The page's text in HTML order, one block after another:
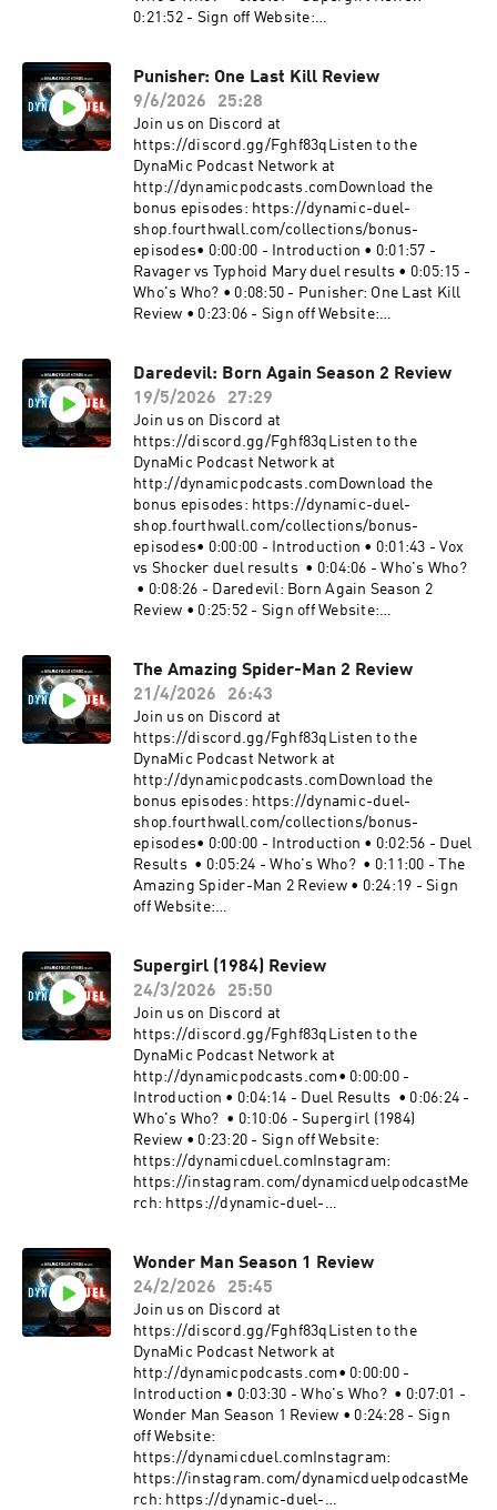
0:21:52 - Sign off Website:
rch: https://dynamic-duel-
shop.fourthwall.com/Blip Stream by Kevin
MacLeod Link:
https://incompetech.filmmusic.io/song/3443-
blip-stream#Supergirl
#SupergirlWomanOfTomorrow #DCBecome a
supporter of this podcast:
https://www.spreaker.com/podcast/dynamic-
duel-dc-vs-marvel--5414543/support.
Punisher: One Last Kill Review
9/6/2026
25:28
Join us on Discord at
https://discord.gg/Fghf83qListen to the
DynaMic Podcast Network at
http://dynamicpodcasts.comDownload the
bonus episodes: https://dynamic-duel-
shop.fourthwall.com/collections/bonus-
episodes• 0:00:00 - Introduction • 0:01:57 -
Ravager vs Typhoid Mary duel results • 0:05:15 -
Who's Who? • 0:08:50 - Punisher: One Last Kill
Review • 0:23:06 - Sign off Website:
rch: https://dynamic-duel-
shop.fourthwall.com/Blip Stream by Kevin
MacLeod Link:
https://incompetech.filmmusic.io/song/3443-
blip-stream#Punisher #PunisherOneLastKill
#MarvelBecome a supporter of this podcast:
https://www.spreaker.com/podcast/dynamic-
duel-dc-vs-marvel--5414543/support.
Daredevil: Born Again Season 2 Review
19/5/2026
27:29
Join us on Discord at
https://discord.gg/Fghf83qListen to the
DynaMic Podcast Network at
http://dynamicpodcasts.comDownload the
bonus episodes: https://dynamic-duel-
shop.fourthwall.com/collections/bonus-
episodes• 0:00:00 - Introduction • 0:01:43 - Vox
vs Shocker duel results • 0:04:06 - Who's Who?
• 0:08:26 - Daredevil: Born Again Season 2
Review • 0:25:52 - Sign off Website:
rch: https://dynamic-duel-
shop.fourthwall.com/Blip Stream by Kevin
MacLeod Link:
https://incompetech.filmmusic.io/song/3443-
blip-stream#Daredevil #DaredevilBornAgain
#MarvelBecome a supporter of this podcast:
https://www.spreaker.com/podcast/dynamic-
duel-dc-vs-marvel--5414543/support.
The Amazing Spider-Man 2 Review
21/4/2026
26:43
Join us on Discord at
https://discord.gg/Fghf83qListen to the
DynaMic Podcast Network at
http://dynamicpodcasts.comDownload the
bonus episodes: https://dynamic-duel-
shop.fourthwall.com/collections/bonus-
episodes• 0:00:00 - Introduction • 0:02:56 - Duel
Results • 0:05:24 - Who's Who? • 0:11:00 - The
Amazing Spider-Man 2 Review • 0:24:19 - Sign
off Website:
rch: https://dynamic-duel-
shop.fourthwall.com/Blip Stream by Kevin
MacLeod Link:
https://incompetech.filmmusic.io/song/3443-
blip-stream#SpiderMan
#TheAmazingSpiderMan2 #MarvelBecome a
supporter of this podcast:
https://www.spreaker.com/podcast/dynamic-
duel-dc-vs-marvel--5414543/support.
Supergirl (1984) Review
24/3/2026
25:50
Join us on Discord at
https://discord.gg/Fghf83qListen to the
DynaMic Podcast Network at
http://dynamicpodcasts.com• 0:00:00 -
Introduction • 0:04:14 - Duel Results • 0:06:24 -
Who's Who? • 0:10:06 - Supergirl (1984)
Review • 0:23:20 - Sign off Website:
https://dynamicduel.comInstagram:
https://instagram.com/dynamicduelpodcastMe
rch: https://dynamic-duel-
https://incompetech.filmmusic.io/song/3443-
blip-stream#Supergirl #Superman #DCBecome
a supporter of this podcast:
https://www.spreaker.com/podcast/dynamic-
duel-dc-vs-marvel--5414543/support.
Wonder Man Season 1 Review
24/2/2026
25:45
Join us on Discord at
https://discord.gg/Fghf83qListen to the
DynaMic Podcast Network at
http://dynamicpodcasts.com• 0:00:00 -
Introduction • 0:03:30 - Who's Who? • 0:07:01 -
Wonder Man Season 1 Review • 0:24:28 - Sign
off Website:
https://dynamicduel.comInstagram:
https://instagram.com/dynamicduelpodcastMe
rch: https://dynamic-duel-